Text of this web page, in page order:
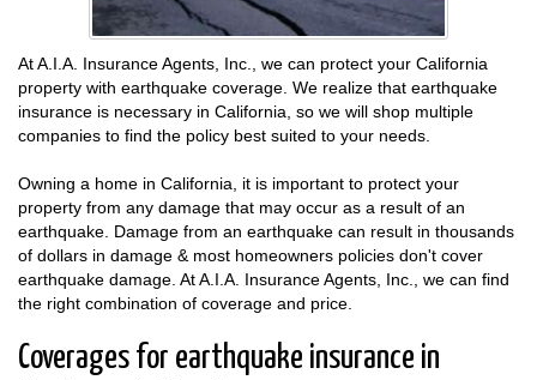
At A.I.A. Insurance Agents, Inc., we can protect your California
property with earthquake coverage. We realize that earthquake
insurance is necessary in California, so we will shop multiple
companies to find the policy best suited to your needs.
Owning a home in California, it is important to protect your
property from any damage that may occur as a result of an
earthquake. Damage from an earthquake can result in thousands
of dollars in damage & most homeowners policies don't cover
earthquake damage. At A.I.A. Insurance Agents, Inc., we can find
the right combination of coverage and price.
Coverages for earthquake insurance in